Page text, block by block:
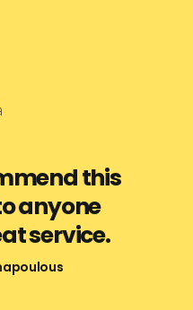
this
anyone
service.